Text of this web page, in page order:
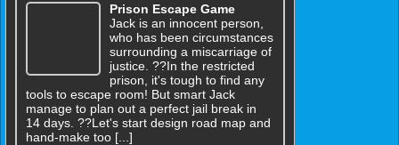
Prison Escape Game
Jack is an innocent person,
who has been circumstances
surrounding a miscarriage of
justice. ??In the restricted
prison, it's tough to find any
tools to escape room! But smart Jack
manage to plan out a perfect jail break in
14 days. ??Let's start design road map and
hand-make too [...]